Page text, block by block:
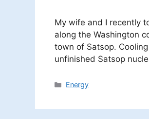
My wife and I recently
along the Washington
town of Satsop.
unfinished Satsop
Categories
Energy